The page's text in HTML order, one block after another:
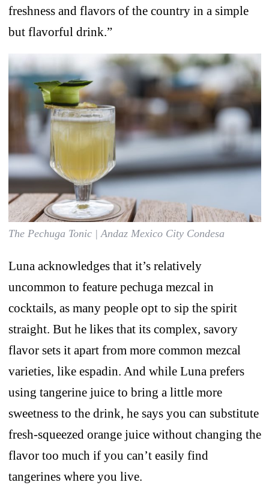
freshness and flavors of the country in a simple
but flavorful drink.”
The Pechuga Tonic | Andaz Mexico City Condesa
Luna acknowledges that it’s relatively
uncommon to feature pechuga mezcal in
cocktails, as many people opt to sip the spirit
straight. But he likes that its complex, savory
flavor sets it apart from more common mezcal
varieties, like espadin. And while Luna prefers
using tangerine juice to bring a little more
sweetness to the drink, he says you can substitute
fresh-squeezed orange juice without changing the
flavor too much if you can’t easily find
tangerines where you live.